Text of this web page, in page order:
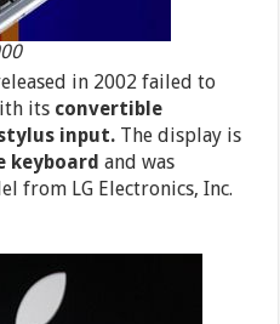
in 2002 failed to
its convertible
input. The display is
keyboard and was
from LG Electronics, Inc.